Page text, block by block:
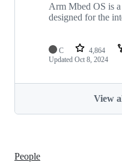
Arm Mbed OS is
designed for the
C 4,864
Updated Oct 8, 2024
View
People